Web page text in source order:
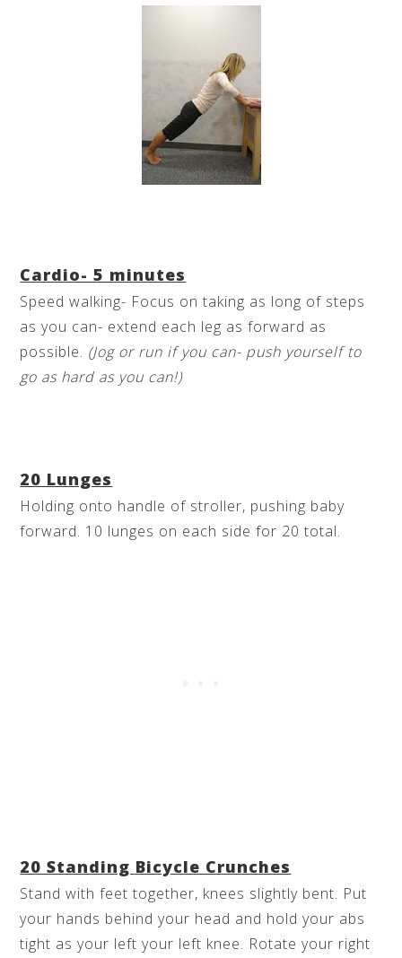
Cardio- 5 minutes
Speed walking- Focus on taking as long of steps
as you can- extend each leg as forward as
possible. (Jog or run if you can- push yourself to
go as hard as you can!)
20 Lunges
Holding onto handle of stroller, pushing baby
forward. 10 lunges on each side for 20 total.
20 Standing Bicycle Crunches
Stand with feet together, knees slightly bent. Put
your hands behind your head and hold your abs
tight as your left your left knee. Rotate your right